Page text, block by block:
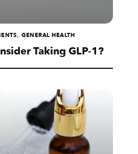
,GENERAL HEALTH
Taking GLP-1?